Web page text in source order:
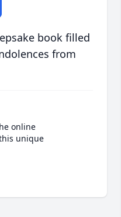
book filled
from
online
unique